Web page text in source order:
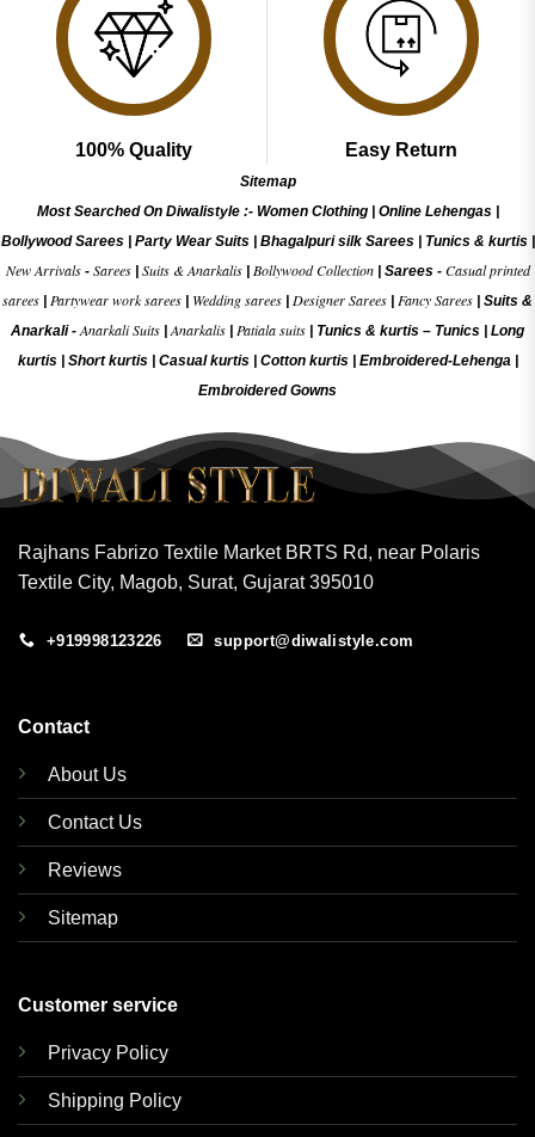
100% Quality Easy Return
Sitemap
Most Searched On Diwalistyle :- Women Clothing| Online Lehengas|
Bollywood Sarees| Party Wear Suits| Bhagalpuri silk Sarees| Tunics & kurtis|
New Arrivals- Sarees| Suits & Anarkalis| Bollywood Collection| Sarees - Casual printed
sarees
Partywear work sarees Wedding sarees Designer Sarees Fancy Sarees
Suits &
Anarkali -Anarkali Suits |Anarkalis Patiala suits Tunics & kurtis – Tunics
Long
kurtis
Short kurtis Casual kurtis Cotton kurtis Embroidered-Lehenga|
Embroidered Gowns
Rajhans Fabrizo Textile Market BRTS Rd, near Polaris
Textile City, Magob, Surat, Gujarat 395010
+919998123226 support@diwalistyle.com
Contact
About Us
Contact Us
Reviews
Sitemap
Customer service
Privacy Policy
Shipping Policy